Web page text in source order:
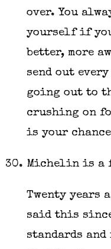
over. You
yourself if
better, more
send out
going out to
crushing on
is your
Michelin is a
Twenty years
said this
standards